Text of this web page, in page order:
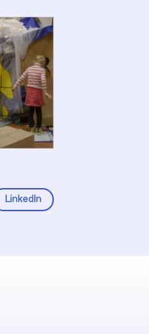
LinkedIn